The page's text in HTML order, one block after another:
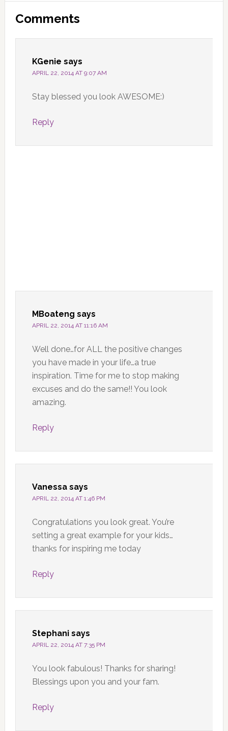
Reader
Interactions
Comments
KGenie says
APRIL 22, 2014 AT 9:07 AM
Stay blessed you look AWESOME:)
Reply
MBoateng says
APRIL 22, 2014 AT 11:16 AM
Well done…for ALL the positive changes
you have made in your life…a true
inspiration. Time for me to stop making
excuses and do the same!! You look
amazing.
Reply
Vanessa says
APRIL 22, 2014 AT 1:46 PM
Congratulations you look great. You’re
setting a great example for your kids…
thanks for inspiring me today
Reply
Stephani says
APRIL 22, 2014 AT 7:35 PM
You look fabulous! Thanks for sharing!
Blessings upon you and your fam.
Reply